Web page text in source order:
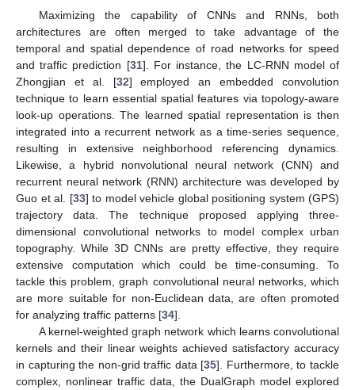
Maximizing the capability of CNNs and RNNs, both
architectures are often merged to take advantage of the
temporal and spatial dependence of road networks for speed
and traffic prediction [31]. For instance, the LC-RNN model of
Zhongjian et al. [32] employed an embedded convolution
technique to learn essential spatial features via topology-aware
look-up operations. The learned spatial representation is then
integrated into a recurrent network as a time-series sequence,
resulting in extensive neighborhood referencing dynamics.
Likewise, a hybrid nonvolutional neural network (CNN) and
recurrent neural network (RNN) architecture was developed by
Guo et al. [33] to model vehicle global positioning system (GPS)
trajectory data. The technique proposed applying three-
dimensional convolutional networks to model complex urban
topography. While 3D CNNs are pretty effective, they require
extensive computation which could be time-consuming. To
tackle this problem, graph convolutional neural networks, which
are more suitable for non-Euclidean data, are often promoted
for analyzing traffic patterns [34].
A kernel-weighted graph network which learns convolutional
kernels and their linear weights achieved satisfactory accuracy
in capturing the non-grid traffic data [35]. Furthermore, to tackle
complex, nonlinear traffic data, the DualGraph model explored